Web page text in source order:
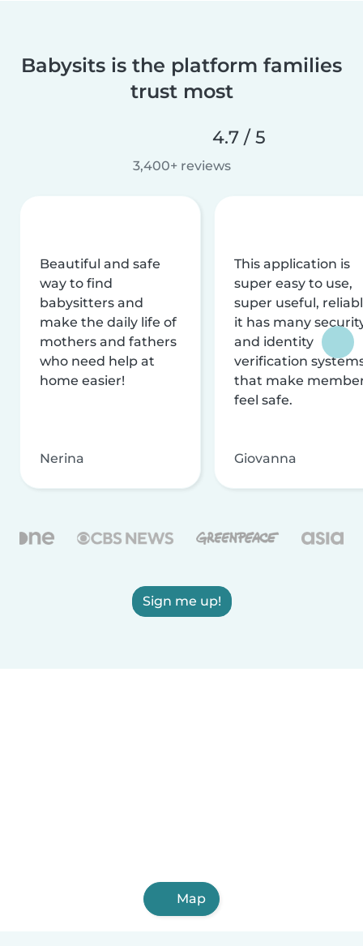
Babysits is the platform families
trust most
4.7 / 5
3,400+ reviews
Beautiful and safe
way to find
babysitters and
make the daily life of
mothers and fathers
who need help at
home easier!
Nerina
This application is
super easy to use,
super useful,
it has many
and identity
verification
that make
feel safe.
Giovanna
Sign me up!
Map